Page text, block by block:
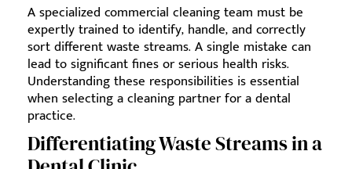
A specialized commercial cleaning team must be
expertly trained to identify, handle, and correctly
sort different waste streams. A single mistake can
lead to significant fines or serious health risks.
Understanding these responsibilities is essential
when selecting a cleaning partner for a dental
practice.
Differentiating Waste Streams in a